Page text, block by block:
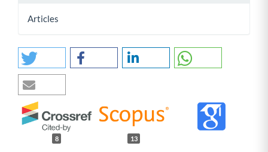
Articles
8 13